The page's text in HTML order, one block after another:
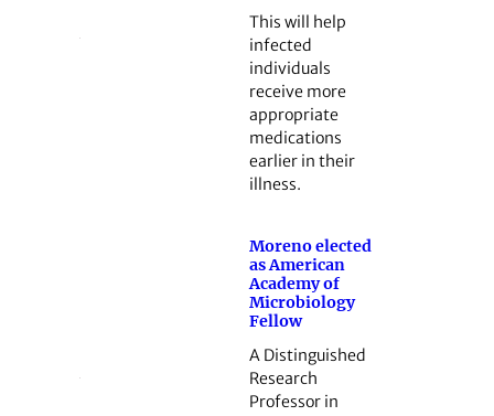
This will help
infected
individuals
receive more
appropriate
medications
earlier in their
illness.
Moreno elected
as American
Academy of
Microbiology
Fellow
A Distinguished
Research
Professor in